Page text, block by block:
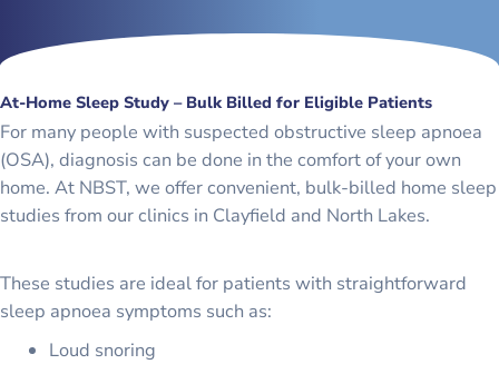
At-Home Sleep Study – Bulk Billed for Eligible Patients
For many people with suspected obstructive sleep apnoea
(OSA), diagnosis can be done in the comfort of your own
home. At NBST, we offer convenient, bulk-billed home sleep
studies from our clinics in Clayfield and North Lakes.
These studies are ideal for patients with straightforward
sleep apnoea symptoms such as:
Loud snoring